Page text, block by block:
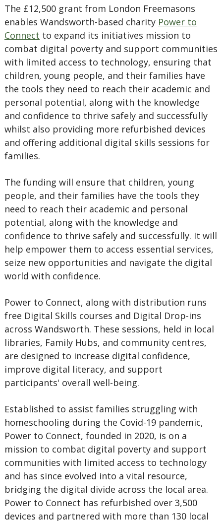
The £12,500 grant from London Freemasons
enables Wandsworth-based charity Power to
Connect to expand its initiatives mission to
combat digital poverty and support communities
with limited access to technology, ensuring that
children, young people, and their families have
the tools they need to reach their academic and
personal potential, along with the knowledge
and confidence to thrive safely and successfully
whilst also providing more refurbished devices
and offering additional digital skills sessions for
families.
The funding will ensure that children, young
people, and their families have the tools they
need to reach their academic and personal
potential, along with the knowledge and
confidence to thrive safely and successfully. It will
help empower them to access essential services,
seize new opportunities and navigate the digital
world with confidence.
Power to Connect, along with distribution runs
free Digital Skills courses and Digital Drop-ins
across Wandsworth. These sessions, held in local
libraries, Family Hubs, and community centres,
are designed to increase digital confidence,
improve digital literacy, and support
participants' overall well-being.
Established to assist families struggling with
homeschooling during the Covid-19 pandemic,
Power to Connect, founded in 2020, is on a
mission to combat digital poverty and support
communities with limited access to technology
and has since evolved into a vital resource,
bridging the digital divide across the local area.
Power to Connect has refurbished over 3,500
devices and partnered with more than 130 local